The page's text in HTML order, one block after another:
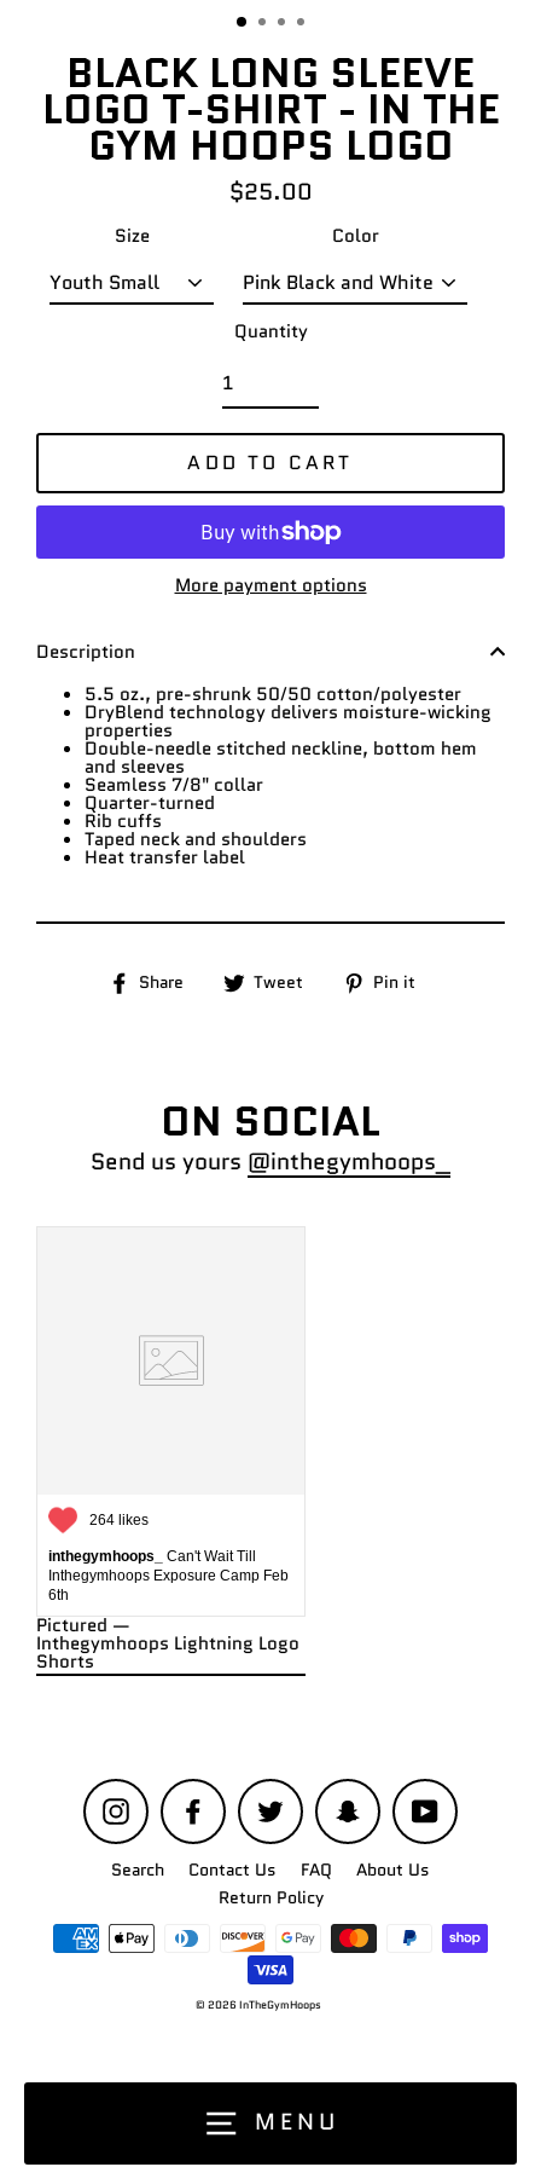
MENU
BLACK LONG SLEEVE
LOGO T-SHIRT - IN THE
GYM HOOPS LOGO
Regular
$25.00
Size Color
Quantity
ADD TO CART
More payment options
Description
5.5 oz., pre-shrunk 50/50 cotton/polyester
DryBlend technology delivers moisture-wicking
properties
Double-needle stitched neckline, bottom hem
and sleeves
Seamless 7/8" collar
Quarter-turned
Rib cuffs
Taped neck and shoulders
Heat transfer label
Share Share Tweet Tweet Pin it
ON SOCIAL
Send us yours @inthegymhoops_
264 likes
inthegymhoops_
Can't Wait Till
Inthegymhoops Exposure Camp Feb
6th
Pictured —
Inthegymhoops Lightning Logo
Shorts
Instagram Facebook Twitter Snapchat YouTube
Search Contact Us FAQ
About Us
Return Policy
© 2026 InTheGymHoops